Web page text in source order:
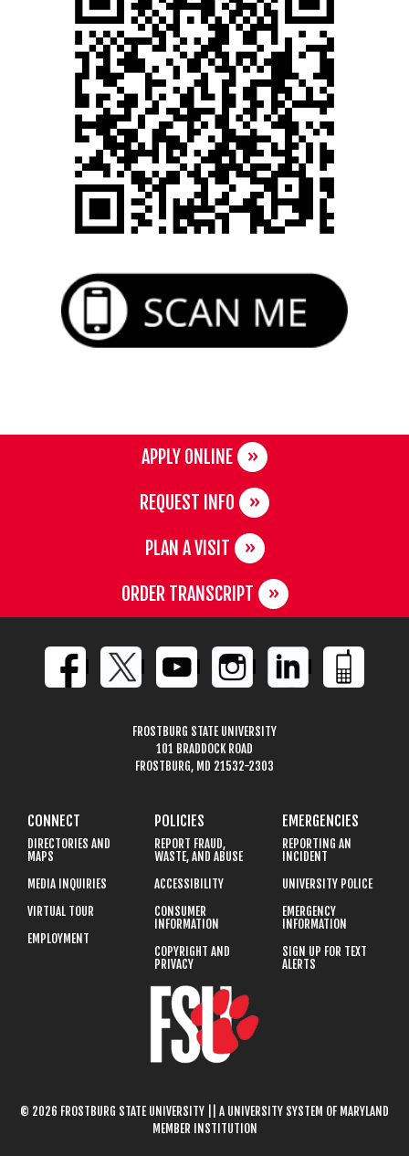
APPLY ONLINE
REQUEST INFO
PLAN A VISIT
ORDER TRANSCRIPT
FROSTBURG STATE UNIVERSITY
101 BRADDOCK ROAD
FROSTBURG, MD 21532-2303
CONNECT
DIRECTORIES AND
MAPS
MEDIA INQUIRIES
VIRTUAL TOUR
EMPLOYMENT
POLICIES
REPORT FRAUD,
WASTE, AND ABUSE
ACCESSIBILITY
CONSUMER
INFORMATION
COPYRIGHT AND
PRIVACY
EMERGENCIES
REPORTING AN
INCIDENT
UNIVERSITY POLICE
EMERGENCY
INFORMATION
SIGN UP FOR TEXT
ALERTS
© 2026 FROSTBURG STATE UNIVERSITY || A UNIVERSITY SYSTEM OF MARYLAND
MEMBER INSTITUTION